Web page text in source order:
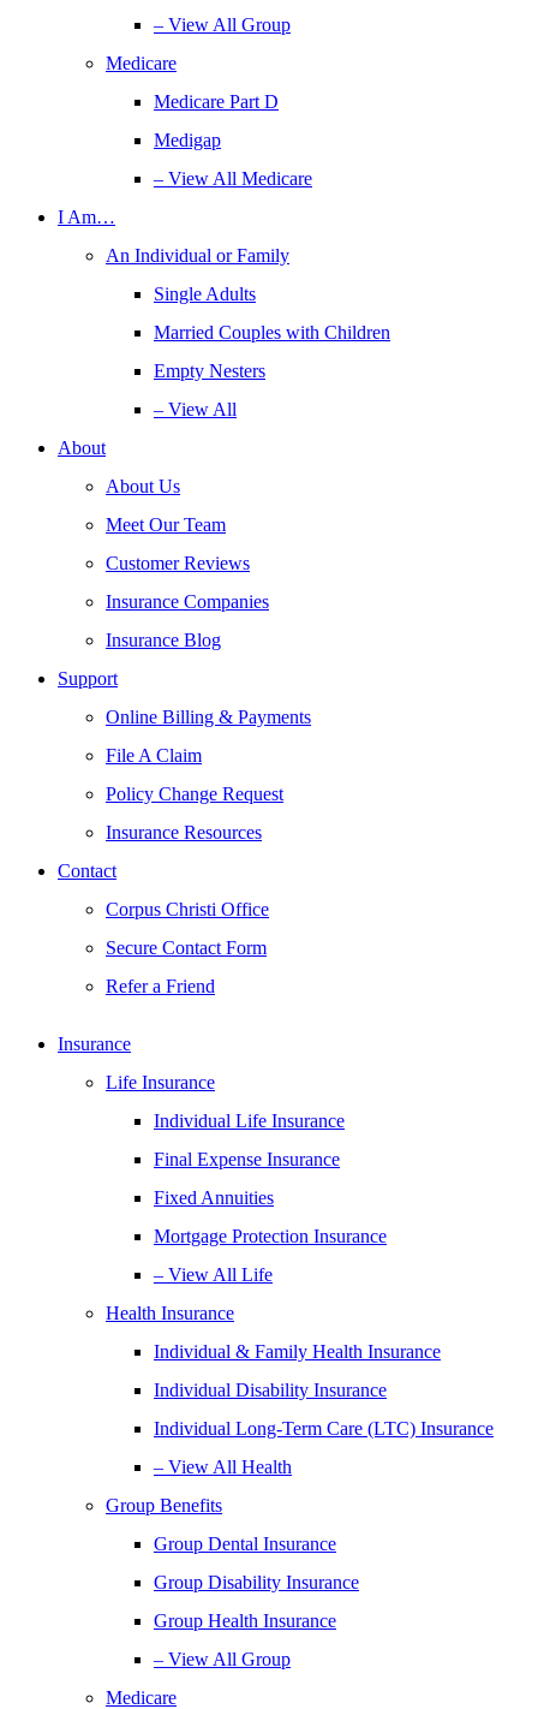
– View All Group
Medicare
Medicare Part D
Medigap
– View All Medicare
I Am…
An Individual or Family
Single Adults
Married Couples with Children
Empty Nesters
– View All
About
About Us
Meet Our Team
Customer Reviews
Insurance Companies
Insurance Blog
Support
Online Billing & Payments
File A Claim
Policy Change Request
Insurance Resources
Contact
Corpus Christi Office
Secure Contact Form
Refer a Friend
Insurance
Life Insurance
Individual Life Insurance
Final Expense Insurance
Fixed Annuities
Mortgage Protection Insurance
– View All Life
Health Insurance
Individual & Family Health Insurance
Individual Disability Insurance
Individual Long-Term Care (LTC) Insurance
– View All Health
Group Benefits
Group Dental Insurance
Group Disability Insurance
Group Health Insurance
– View All Group
Medicare